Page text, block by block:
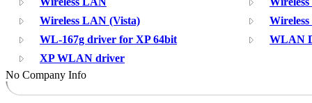
Wireless LAN (Vista)
WL-167g driver for XP 64bit
WLAN
XP WLAN driver
No Company Info